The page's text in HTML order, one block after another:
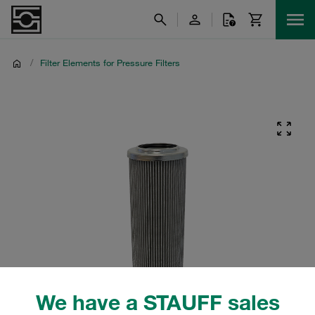
We have a STAUFF sales
/ Filter Elements for Pressure Filters